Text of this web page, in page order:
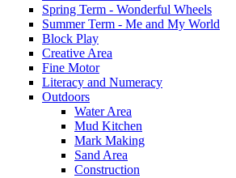
Spring Term - Wonderful Wheels
Summer Term - Me and My World
Block Play
Creative Area
Fine Motor
Literacy and Numeracy
Outdoors
Water Area
Mud Kitchen
Mark Making
Sand Area
Construction